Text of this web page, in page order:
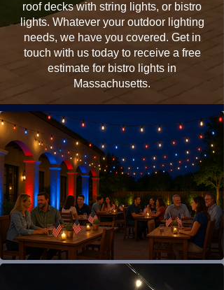
roof decks with string lights, or bistro
lights. Whatever your outdoor lighting
needs, we have you covered. Get in
touch with us today to receive a free
estimate for bistro lights in
Massachusetts.